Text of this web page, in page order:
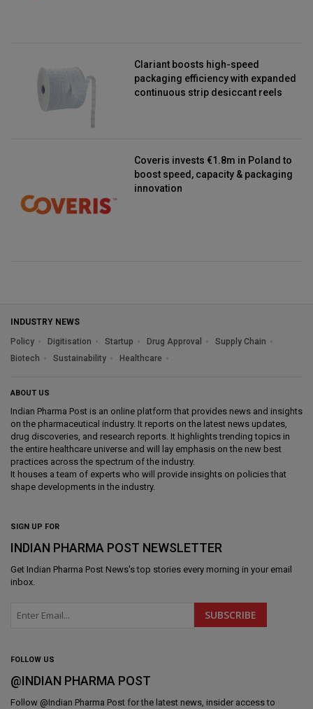
Clariant boosts high-speed
packaging efficiency with expanded
continuous strip desiccant reels
Coveris invests €1.8m in Poland to
boost speed, capacity & packaging
innovation
INDUSTRY NEWS
Policy
Digitisation Startup Drug Approval
Supply Chain
Biotech
Sustainability Healthcare
ABOUT US
Indian Pharma Post is an online platform that provides news and insights
on the pharmaceutical industry. It reports on the latest news updates,
drug discoveries, and research reports. It highlights trending topics in
the entire healthcare universe and will lay emphasis on the new best
practices across the spectrum of the industry.
It houses a team of experts who will provide insights on policies that
shape developments in the industry.
SIGN UP FOR
INDIAN PHARMA POST NEWSLETTER
Get Indian Pharma Post News's top stories every morning in your email
inbox.
FOLLOW US
@INDIAN PHARMA POST
Follow @Indian Pharma Post for the latest news, insider access to